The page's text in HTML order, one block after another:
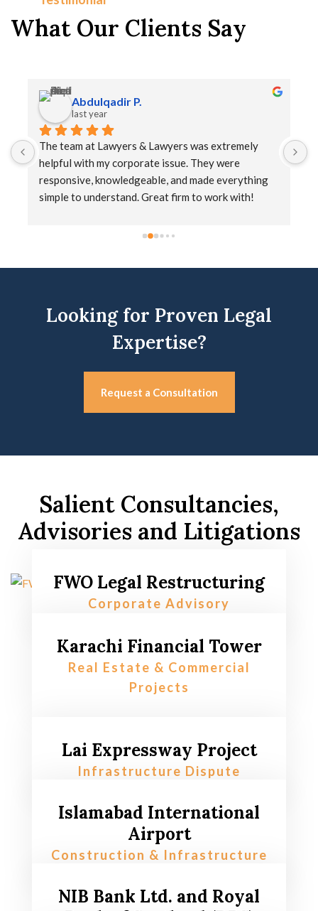
What Our Clients Say
Abdulqadir P.
last year
The team at Lawyers & Lawyers was extremely
helpful with my corporate issue. They were
responsive, knowledgeable, and made everything
simple to understand. Great firm to work with!
Looking for Proven Legal
Expertise?
Request a Consultation
Salient Consultancies,
Advisories and Litigations
FWO Legal Restructuring
Corporate Advisory
Karachi Financial Tower
Real Estate & Commercial
Projects
Lai Expressway Project
Infrastructure Dispute
Islamabad International
Airport
Construction & Infrastructure
NIB Bank Ltd. and Royal